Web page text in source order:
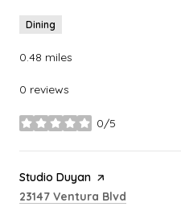
Dining
0.48 miles
0 reviews
0/5
stars
Visit the
Studio Duyan page on Yelp
Search
23147 Ventura Blvd